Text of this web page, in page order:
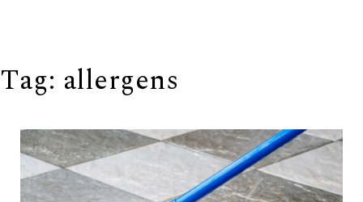
Tag: allergens